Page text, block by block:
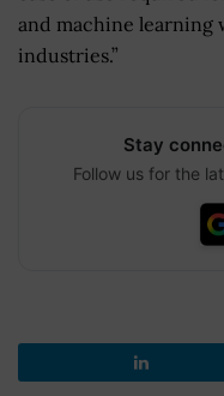
and machine learning
industries.”
Stay
Follow us for the